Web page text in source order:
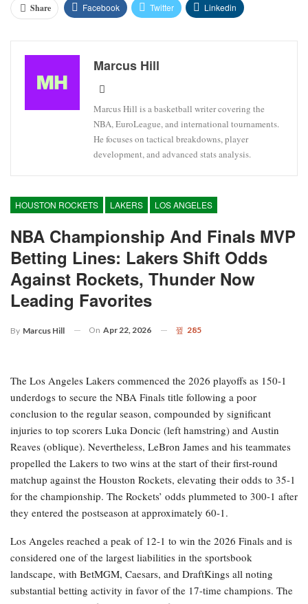
Share Facebook Twitter Linkedin
Marcus Hill
Marcus Hill is a basketball writer covering the
NBA, EuroLeague, and international tournaments.
He focuses on tactical breakdowns, player
development, and advanced stats analysis.
HOUSTON ROCKETS LAKERS LOS ANGELES
NBA Championship And Finals MVP
Betting Lines: Lakers Shift Odds
Against Rockets, Thunder Now
Leading Favorites
By Marcus Hill On Apr 22, 2026 285
The Los Angeles Lakers commenced the 2026 playoffs as 150-1
underdogs to secure the NBA Finals title following a poor
conclusion to the regular season, compounded by significant
injuries to top scorers Luka Doncic (left hamstring) and Austin